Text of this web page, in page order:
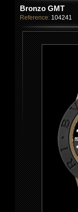
Bronzo GMT
Reference: 104241